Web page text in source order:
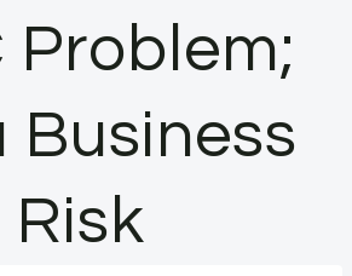
Problem;
Business
Risk